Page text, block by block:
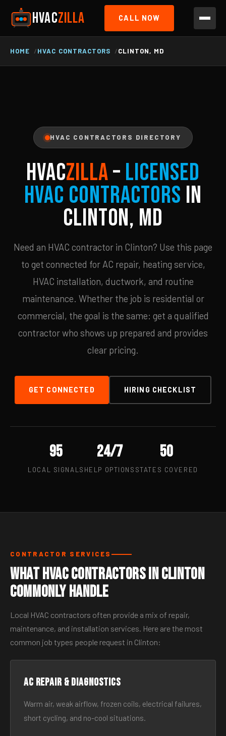
HVACZILLA CALL NOW
HOME HVAC CONTRACTORS CLINTON, MD
HVAC CONTRACTORS DIRECTORY
HVACZILLA– Licensed
HVAC Contractors in
Clinton, MD
Need an HVAC contractor in Clinton? Use this page
to get connected for AC repair, heating service,
HVAC installation, ductwork, and routine
maintenance. Whether the job is residential or
commercial, the goal is the same: get a qualified
contractor who shows up prepared and provides
clear pricing.
GET CONNECTED HIRING CHECKLIST
95
LOCAL SIGNALS
24/7
HELP OPTIONS
50
STATES COVERED
CONTRACTOR SERVICES
What HVAC Contractors in Clinton
Commonly Handle
Local HVAC contractors often provide a mix of repair,
maintenance, and installation services. Here are the most
common job types people request in Clinton:
AC Repair & Diagnostics
Warm air, weak airflow, frozen coils, electrical failures,
short cycling, and no-cool situations.